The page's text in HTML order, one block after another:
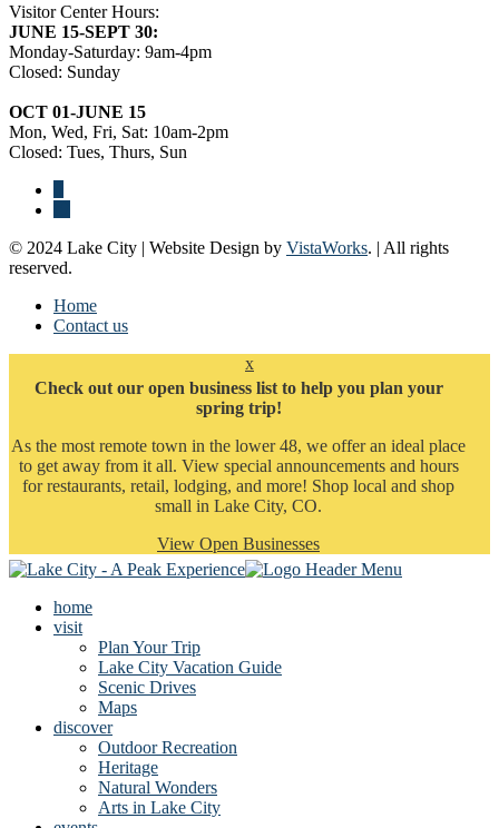
Visitor Center Hours:
JUNE 15-SEPT 30:
Monday-Saturday: 9am-4pm
Closed: Sunday
OCT 01-JUNE 15
Mon, Wed, Fri, Sat: 10am-2pm
Closed: Tues, Thurs, Sun
© 2024 Lake City | Website Design by VistaWorks. | All rights
reserved.
Home
Contact us
x
Check out our open business list to help you plan your
spring trip!
As the most remote town in the lower 48, we offer an ideal place
to get away from it all. View special announcements and hours
for restaurants, retail, lodging, and more! Shop local and shop
small in Lake City, CO.
View Open Businesses
home
visit
Plan Your Trip
Lake City Vacation Guide
Scenic Drives
Maps
discover
Outdoor Recreation
Heritage
Natural Wonders
Arts in Lake City